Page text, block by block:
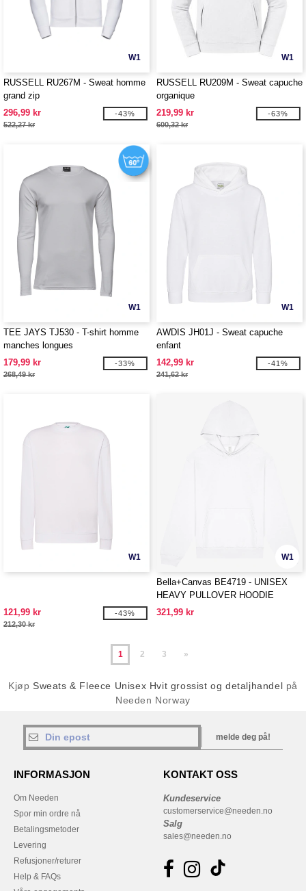
W1
RUSSELL RU267M - Sweat homme
grand zip
296,99 kr
522,27 kr
-43%
W1
RUSSELL RU209M - Sweat capuche
organique
219,99 kr
600,32 kr
-63%
W1
TEE JAYS TJ530 - T-shirt homme
manches longues
179,99 kr
268,49 kr
-33%
W1
AWDIS JH01J - Sweat capuche
enfant
142,99 kr
241,62 kr
-41%
W1
121,99 kr
212,30 kr
-43%
W1
Bella+Canvas BE4719 - UNISEX
HEAVY PULLOVER HOODIE
321,99 kr
1 2 3 »
Kjøp Sweats & Fleece Unisex Hvit grossist og detaljhandel på
Needen Norway
melde deg på!
INFORMASJON
Om Needen
Spor min ordre nå
Betalingsmetoder
Levering
Refusjoner/returer
Help & FAQs
KONTAKT OSS
Kundeservice
customerservice@needen.no
Salg
sales@needen.no